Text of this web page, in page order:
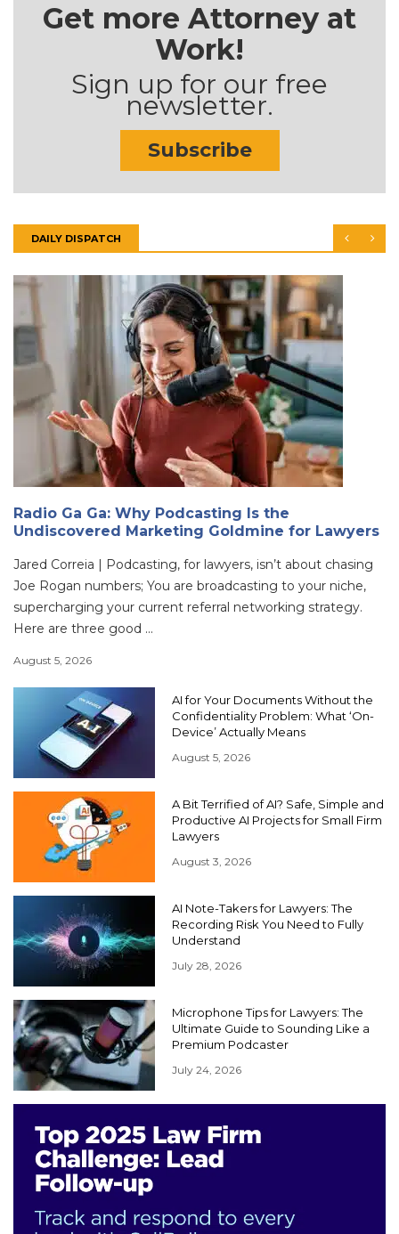
Get more Attorney at
Work!
Sign up for our free
newsletter.
Subscribe
DAILY DISPATCH
Radio Ga Ga: Why Podcasting Is the
Undiscovered Marketing Goldmine for Lawyers
Jared Correia | Podcasting, for lawyers, isn’t about chasing
Joe Rogan numbers; You are broadcasting to your niche,
supercharging your current referral networking strategy.
Here are three good ...
August 5, 2026
AI for Your Documents Without the
Confidentiality Problem: What ‘On-
Device’ Actually Means
August 5, 2026
A Bit Terrified of AI? Safe, Simple and
Productive AI Projects for Small Firm
Lawyers
August 3, 2026
AI Note-Takers for Lawyers: The
Recording Risk You Need to Fully
Understand
July 28, 2026
Microphone Tips for Lawyers: The
Ultimate Guide to Sounding Like a
Premium Podcaster
July 24, 2026